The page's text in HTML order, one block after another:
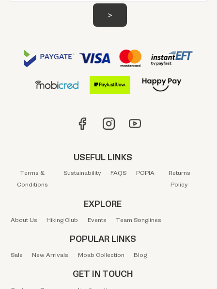
USEFUL LINKS
Terms &
Conditions
Sustainability FAQS POPIA
Returns
Policy
EXPLORE
About Us Hiking Club Events Team Songlines
POPULAR LINKS
Sale New Arrivals Moab Collection Blog
GET IN TOUCH